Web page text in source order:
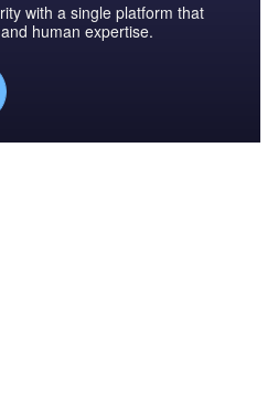
with a single platform that
human expertise.